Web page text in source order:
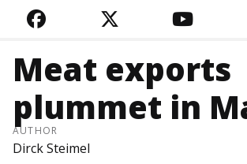
FACEBOOKTWITTER
Meat exports
plummet in
AUTHOR
Dirck Steimel